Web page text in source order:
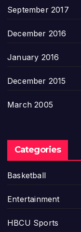
September 2017
December 2016
January 2016
December 2015
March 2005
Categories
Basketball
Entertainment
HBCU Sports